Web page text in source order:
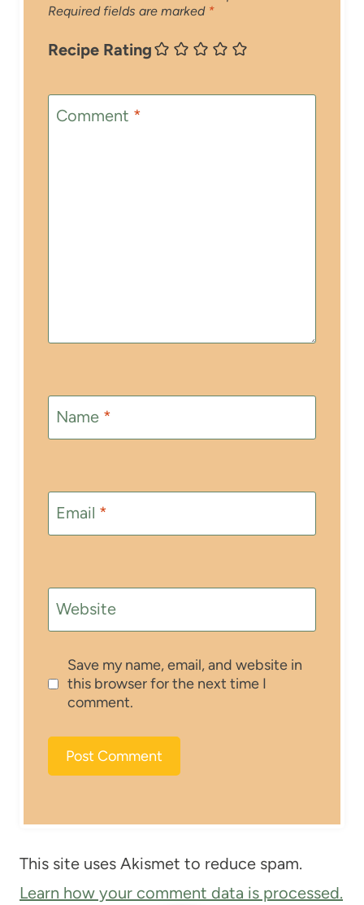
Required fields are marked *
Recipe Rating
Comment *
Name *
Email *
Website
Save my name, email, and website in
this browser for the next time I
comment.
This site uses Akismet to reduce spam.
Learn how your comment data is processed.